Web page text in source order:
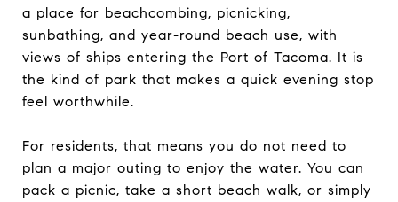
a place for beachcombing, picnicking,
sunbathing, and year-round beach use, with
views of ships entering the Port of Tacoma. It is
the kind of park that makes a quick evening stop
feel worthwhile.
For residents, that means you do not need to
plan a major outing to enjoy the water. You can
pack a picnic, take a short beach walk, or simply